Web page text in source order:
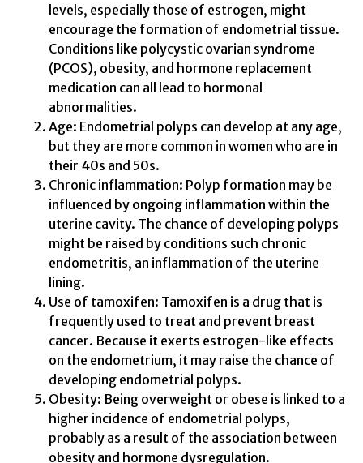
levels, especially those of estrogen, might
encourage the formation of endometrial tissue.
Conditions like polycystic ovarian syndrome
(PCOS), obesity, and hormone replacement
medication can all lead to hormonal
abnormalities.
Age: Endometrial polyps can develop at any age,
but they are more common in women who are in
their 40s and 50s.
Chronic inflammation: Polyp formation may be
influenced by ongoing inflammation within the
uterine cavity. The chance of developing polyps
might be raised by conditions such chronic
endometritis, an inflammation of the uterine
lining.
Use of tamoxifen: Tamoxifen is a drug that is
frequently used to treat and prevent breast
cancer. Because it exerts estrogen-like effects
on the endometrium, it may raise the chance of
developing endometrial polyps.
Obesity: Being overweight or obese is linked to a
higher incidence of endometrial polyps,
probably as a result of the association between
obesity and hormone dysregulation.